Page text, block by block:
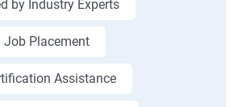
by Industry Experts
Job Placement
Assistance